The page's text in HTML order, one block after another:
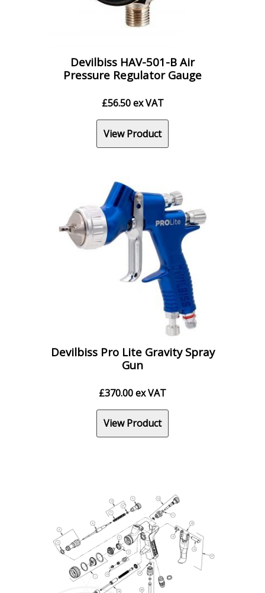
Devilbiss HAV-501-B Air
Pressure Regulator Gauge
£56.50 ex VAT
View Product
Devilbiss Pro Lite Gravity Spray
Gun
£370.00ex VAT
View Product